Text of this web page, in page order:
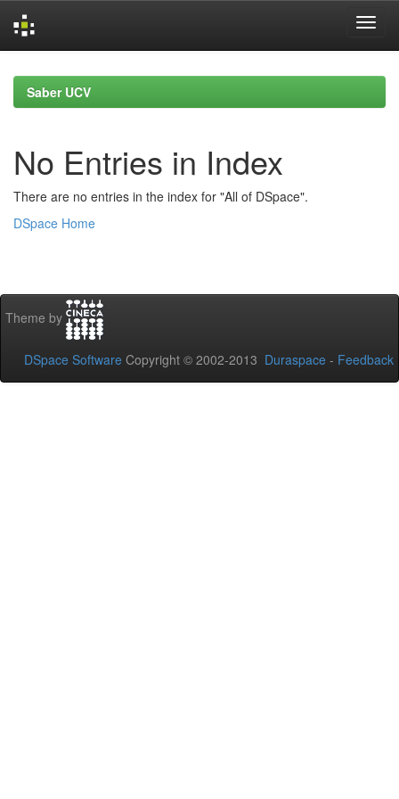
navigationSaber UCV
No Entries in Index
There are no entries in the index for "All of DSpace".
DSpace Home
Theme by
DSpace Software Copyright © 2002-2013 Duraspace - Feedback